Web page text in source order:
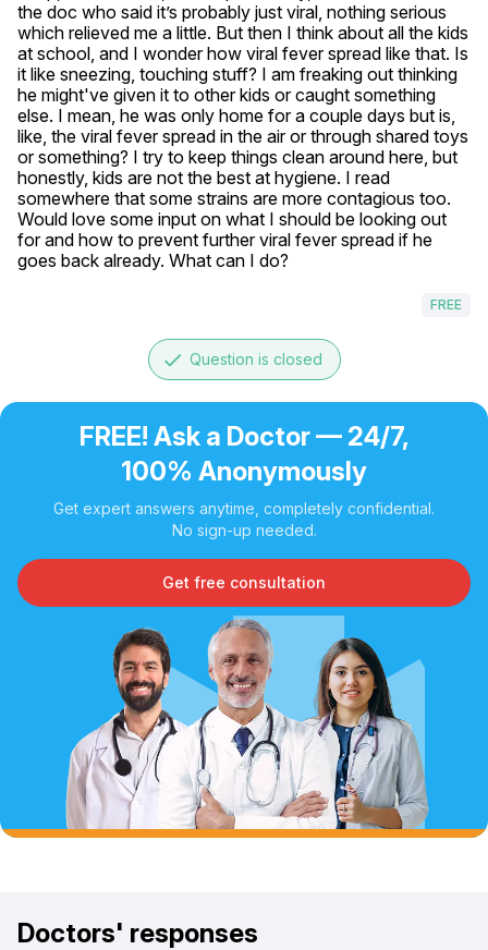
the doc who said it’s probably just viral, nothing serious
which relieved me a little. But then I think about all the kids
at school, and I wonder how viral fever spread like that. Is
it like sneezing, touching stuff? I am freaking out thinking
he might've given it to other kids or caught something
else. I mean, he was only home for a couple days but is,
like, the viral fever spread in the air or through shared toys
or something? I try to keep things clean around here, but
honestly, kids are not the best at hygiene. I read
somewhere that some strains are more contagious too.
Would love some input on what I should be looking out
for and how to prevent further viral fever spread if he
goes back already. What can I do?
FREE
done Question is closed
FREE! Ask a Doctor — 24/7,
100% Anonymously
Get expert answers anytime, completely confidential.
No sign-up needed.
Get free consultation
Doctors' responses